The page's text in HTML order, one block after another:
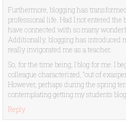
Furthermore, blogging has
professional life. Had I not entered the
have connected with so many
Additionally, blogging has introduced
really invigorated me as a teacher.
So, for the time being, I blog for me. I
colleague characterized, “out of
However, perhaps during the spring
contemplating getting my students
Reply